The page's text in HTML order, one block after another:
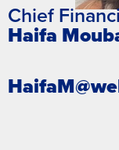
Chief
Haifa